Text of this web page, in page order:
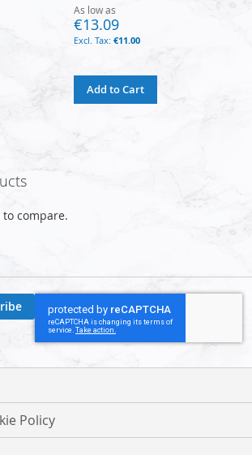
As low as
€13.09
€11.00
Add to Cart
to compare.
Policy